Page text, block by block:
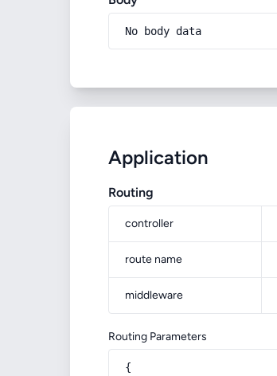
No body data
Application
Routing
controller
route name
middleware
Routing Parameters
{